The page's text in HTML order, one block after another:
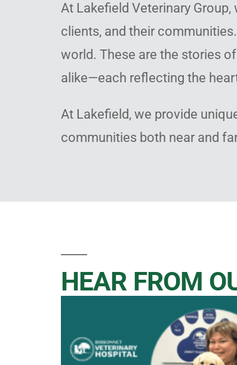
At Lakefield Veterinary
clients, and their
world. These are the stories
alike—each reflecting the
At Lakefield, we provide
communities both near and
HEAR FROM